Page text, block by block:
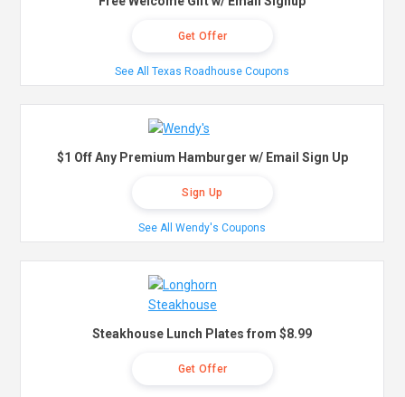
Get Offer
See All Texas Roadhouse Coupons
$1 Off Any Premium Hamburger w/ Email Sign Up
Sign Up
See All Wendy's Coupons
Steakhouse Lunch Plates from $8.99
Get Offer